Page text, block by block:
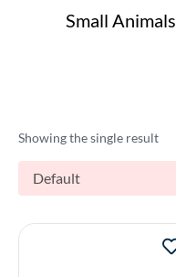
Small Animals
Showing the single result
Default